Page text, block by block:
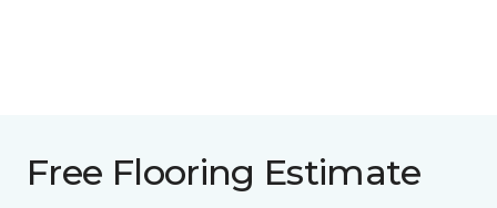
Free Flooring Estimate